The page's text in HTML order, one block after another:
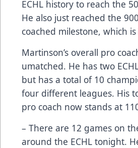
ECHL history to reach the
He also just reached the
coached milestone, which
Martinson’s overall pro
umatched. He has two
but has a total of 10
four different leagues. His
pro coach now stands at
– There are 12 games on
around the ECHL tonight.